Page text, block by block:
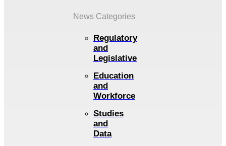
News Categories
Regulatory
and
Legislative
Education
and
Workforce
Studies
and
Data